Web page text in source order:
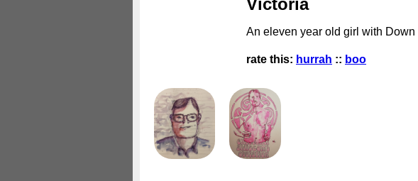
An eleven year old girl with Down
rate this: hurrah :: boo